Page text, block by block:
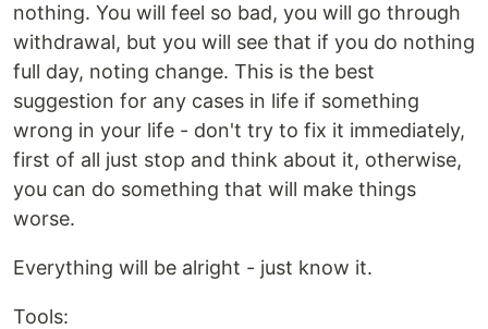
nothing. You will feel so bad, you will go through
withdrawal, but you will see that if you do nothing
full day, noting change. This is the best
suggestion for any cases in life if something
wrong in your life - don't try to fix it immediately,
first of all just stop and think about it, otherwise,
you can do something that will make things
worse.
Everything will be alright - just know it.
Tools: